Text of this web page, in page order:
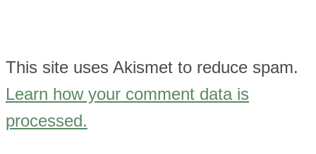
This site uses Akismet to reduce spam.
Learn how your comment data is
processed.